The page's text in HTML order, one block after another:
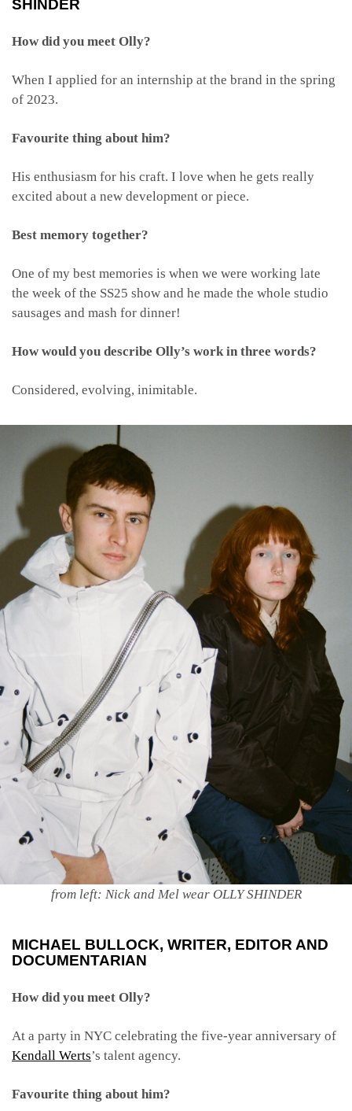
SHINDER
How did you meet Olly?
When I applied for an internship at the brand in the spring
of 2023.
Favourite thing about him?
His enthusiasm for his craft. I love when he gets really
excited about a new development or piece.
Best memory together?
One of my best memories is when we were working late
the week of the SS25 show and he made the whole studio
sausages and mash for dinner!
How would you describe Olly’s work in three words?
Considered, evolving, inimitable.
from left: Nick and Mel wear OLLY SHINDER
MICHAEL BULLOCK, WRITER, EDITOR AND
DOCUMENTARIAN
How did you meet Olly?
At a party in NYC celebrating the five-year anniversary of
Kendall Werts’s talent agency.
Favourite thing about him?